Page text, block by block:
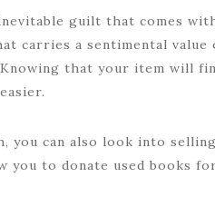
guilt that comes
carries a sentimental value
that your item will
you can also look into
you to donate used books